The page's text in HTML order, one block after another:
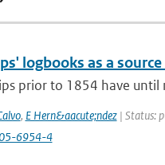
logbooks as a
prior to 1854 have until
, E Hern&aacute;ndez| Status:
6954-4